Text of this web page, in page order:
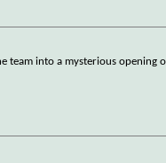
team into a mysterious